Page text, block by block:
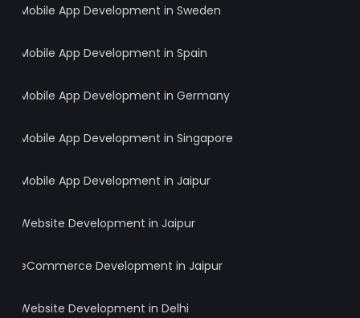
Mobile App Development in Sweden
Mobile App Development in Spain
Mobile App Development in Germany
Mobile App Development in Singapore
Mobile App Development in Jaipur
Website Development in Jaipur
eCommerce Development in Jaipur
Website Development in Delhi